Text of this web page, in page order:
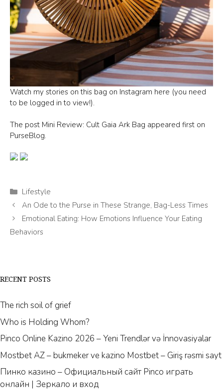
Watch my stories on this bag on Instagram here (you need
to be logged in to view!).
The post Mini Review: Cult Gaia Ark Bag appeared first on
PurseBlog.
Categories
Lifestyle
An Ode to the Purse in These Strange, Bag-Less Times
Emotional Eating: How Emotions Influence Your Eating
Behaviors
RECENT POSTS
The rich soil of grief
Who is Holding Whom?
Pinco Online Kazino 2026 – Yeni Trendlər və İnnovasiyalar
Mostbet AZ – bukmeker ve kazino Mostbet – Giriş rəsmi sayt
Пинко казино – Официальный сайт Pinco играть
онлайн | Зеркало и вход